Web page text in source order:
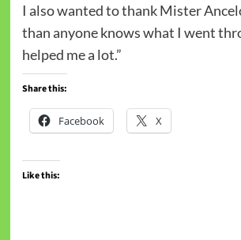
I also wanted to thank Mister
than anyone knows what I went
helped me a lot.”
Share this:
Facebook X
Like this: